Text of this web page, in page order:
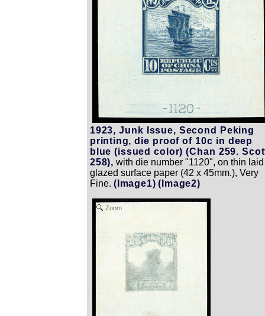
1923, Junk Issue, Second Peking
printing, die proof of 10c in deep
blue (issued color) (Chan 259.
258), with die number "1120", on thin laid
glazed surface paper (42 x 45mm.), Very
Fine. (Image1) (Image2)
Zoom